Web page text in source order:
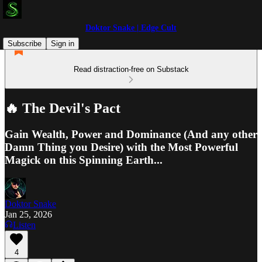
Doktor Snake | Edge Cult
Subscribe
Sign in
Read distraction-free on Substack
🔥 The Devil's Pact
Gain Wealth, Power and Dominance (And any other
Damn Thing you Desire) with the Most Powerful
Magick on this Spinning Earth...
Doktor Snake
Jan 25, 2026
Listen
4